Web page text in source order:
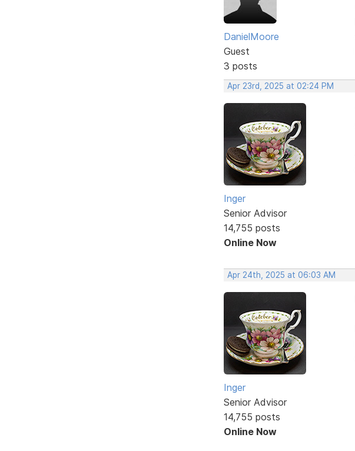
DanielMoore
Guest
3 posts
Apr 23rd, 2025 at 02:24 PM
Inger
Senior Advisor
14,755 posts
Online Now
Apr 24th, 2025 at 06:03 AM
Inger
Senior Advisor
14,755 posts
Online Now